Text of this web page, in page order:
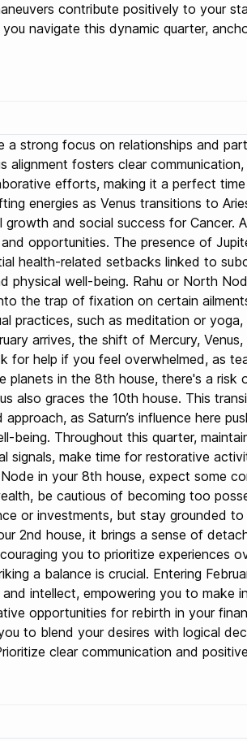
contribute positively to your
navigate this dynamic quarter,
a strong focus on relationships and
alignment fosters clear
efforts, making it a perfect
energies as Venus transitions to
and social success for
opportunities. The presence of
health-related setbacks linked to
well-being. Rahu or North
the trap of fixation on certain
practices, such as meditation or
arrives, the shift of Mercury,
for help if you feel overwhelmed, as
planets in the 8th house, there's a
also graces the 10th house. This
as Saturn’s influence here
being. Throughout this quarter,
signals, make time for restorative
in your 8th house, expect some
be cautious of becoming too
or investments, but stay grounded
2nd house, it brings a sense of
you to prioritize experiences
a balance is crucial. Entering
intellect, empowering you to
opportunities for rebirth in your
to blend your desires with logical
clear communication and